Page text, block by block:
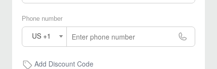
Phone number
US +1
Add Discount Code